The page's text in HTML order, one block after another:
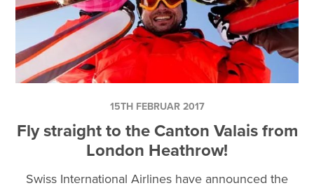
15TH FEBRUAR 2017
Fly straight to the Canton Valais from
London Heathrow!
Swiss International Airlines have announced the